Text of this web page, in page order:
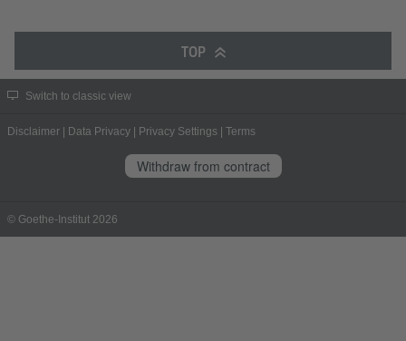
TOP
Switch to classic view
Disclaimer Data Privacy Privacy Settings Terms
Withdraw from contract
© Goethe-Institut 2026